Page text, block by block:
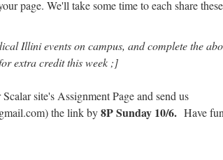
page. We'll take some time to each share
Illini events on campus, and complete the
extra credit this week ;]
site's Assignment Page and send us
the link by8P Sunday 10/6. Have